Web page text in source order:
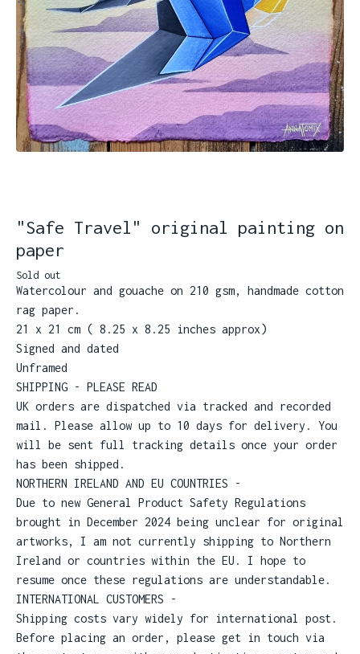
"Safe Travel" original painting on
paper
Sold out
Watercolour and gouache on 210 gsm, handmade cotton
rag paper.
21 x 21 cm ( 8.25 x 8.25 inches approx)
Signed and dated
Unframed
SHIPPING - PLEASE READ
UK orders are dispatched via tracked and recorded
mail. Please allow up to 10 days for delivery. You
will be sent full tracking details once your order
has been shipped.
NORTHERN IRELAND AND EU COUNTRIES -
Due to new General Product Safety Regulations
brought in December 2024 being unclear for original
artworks, I am not currently shipping to Northern
Ireland or countries within the EU. I hope to
resume once these regulations are understandable.
INTERNATIONAL CUSTOMERS -
Shipping costs vary widely for international post.
Before placing an order, please get in touch via